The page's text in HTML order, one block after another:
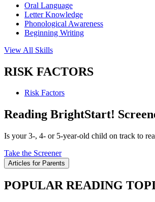
Oral Language
Letter Knowledge
Phonological Awareness
Beginning Writing
View All Skills
RISK FACTORS
Risk Factors
Reading BrightStart!
Is your 3-, 4- or 5-year-old child on track to
Take the Screener
Articles for Parents
POPULAR READING